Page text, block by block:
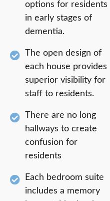
options for residents
in early stages of
dementia.
The open design of
each house provides
superior visibility for
staff to residents.
There are no long
hallways to create
confusion for
residents
Each bedroom suite
includes a memory